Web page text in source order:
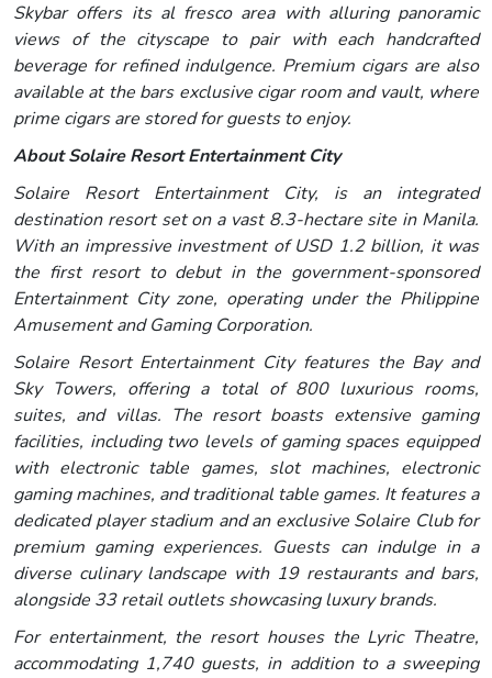
Skybar offers its al fresco area with alluring panoramic
views of the cityscape to pair with each handcrafted
beverage for refined indulgence. Premium cigars are also
available at the bars exclusive cigar room and vault, where
prime cigars are stored for guests to enjoy.
About Solaire Resort Entertainment City
Solaire Resort Entertainment City, is an integrated
destination resort set on a vast 8.3-hectare site in Manila.
With an impressive investment of USD 1.2 billion, it was
the first resort to debut in the government-sponsored
Entertainment City zone, operating under the Philippine
Amusement and Gaming Corporation.
Solaire Resort Entertainment City features the Bay and
Sky Towers, offering a total of 800 luxurious rooms,
suites, and villas. The resort boasts extensive gaming
facilities, including two levels of gaming spaces equipped
with electronic table games, slot machines, electronic
gaming machines, and traditional table games. It features a
dedicated player stadium and an exclusive Solaire Club for
premium gaming experiences. Guests can indulge in a
diverse culinary landscape with 19 restaurants and bars,
alongside 33 retail outlets showcasing luxury brands.
For entertainment, the resort houses the Lyric Theatre,
accommodating 1,740 guests, in addition to a sweeping